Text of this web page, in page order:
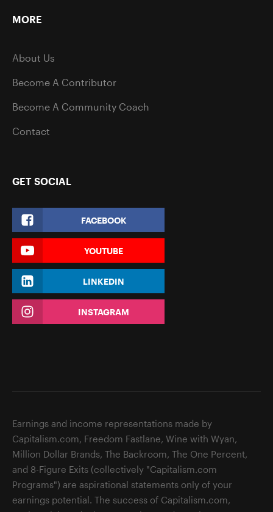
MORE
About Us
Become A Contributor
Become A Community Coach
Contact
GET SOCIAL
FACEBOOK
YOUTUBE
LINKEDIN
INSTAGRAM
Earnings and income representations made by
Capitalism.com, Freedom Fastlane, Wine with Wyan,
Million Dollar Brands, The Backroom, The One Percent,
and 8-Figure Exits (collectively "Capitalism.com
Programs") are aspirational statements only of your
earnings potential. The success of Capitalism.com,